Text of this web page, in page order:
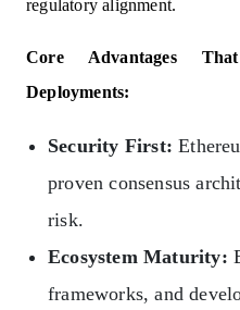
regulatory alignment.
Core Advantages
Deployments:
Security First:
proven consensus
risk.
Ecosystem Maturity:
frameworks, and